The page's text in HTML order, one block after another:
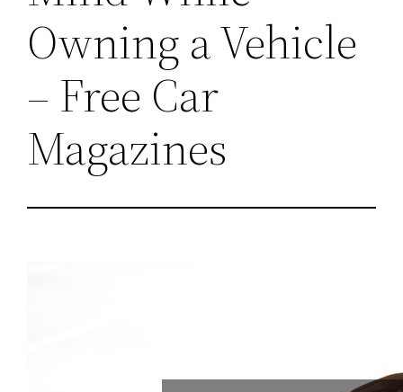
Owning a Vehicle
– Free Car
Magazines